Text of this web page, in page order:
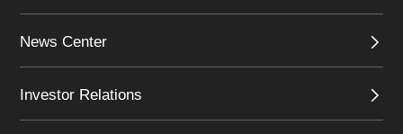
News Center
Investor Relations